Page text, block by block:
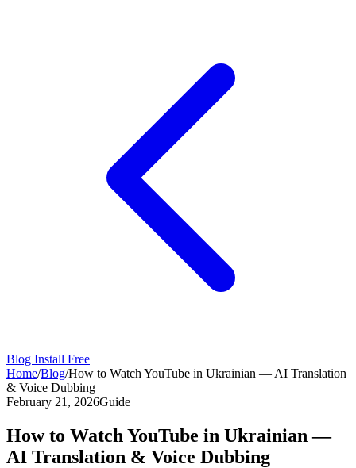
Blog Install Free
Home/Blog/How to Watch YouTube in Ukrainian — AI Translation
& Voice Dubbing
February 21, 2026Guide
How to Watch YouTube in Ukrainian —
AI Translation & Voice Dubbing